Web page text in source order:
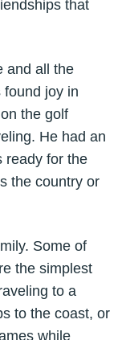
that
and all the
found joy in
the golf
He had an
ready for the
the country or
Some of
the simplest
to a
to the coast, or
while